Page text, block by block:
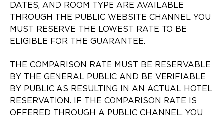
DATES, AND ROOM TYPE ARE AVAILABLE
THROUGH THE PUBLIC WEBSITE CHANNEL YOU
MUST RESERVE THE LOWEST RATE TO BE
ELIGIBLE FOR THE GUARANTEE.
THE COMPARISON RATE MUST BE RESERVABLE
BY THE GENERAL PUBLIC AND BE VERIFIABLE
BY PUBLIC AS RESULTING IN AN ACTUAL HOTEL
RESERVATION. IF THE COMPARISON RATE IS
OFFERED THROUGH A PUBLIC CHANNEL, YOU